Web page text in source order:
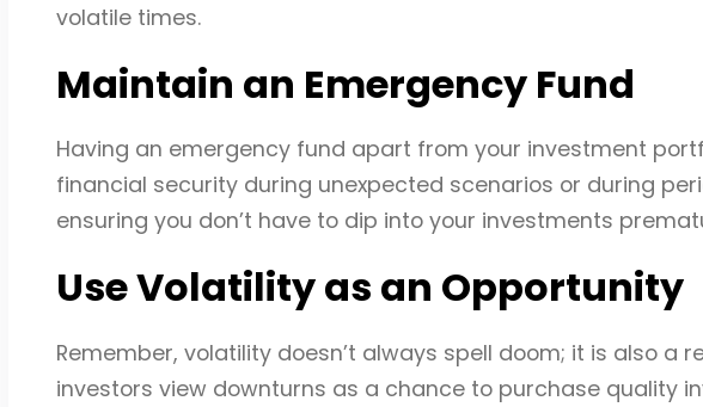
volatile times.
Maintain an Emergency Fund
Having an emergency fund apart from your investment
financial security during unexpected scenarios or during
ensuring you don’t have to dip into your investments
Use Volatility as an Opportunity
Remember, volatility doesn’t always spell doom; it is also a
investors view downturns as a chance to purchase quality